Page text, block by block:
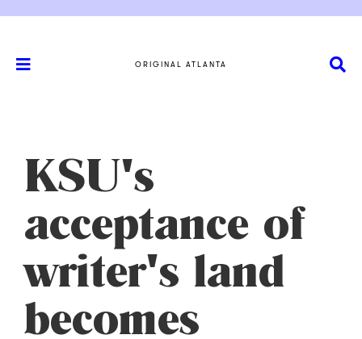
ORIGINAL ATLANTA
KSU's
acceptance of
writer's land
becomes